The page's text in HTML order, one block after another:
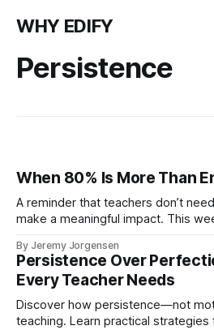
WHY EDIFY
Persistence
When 80% Is More Than
A reminder that teachers don’t
make a meaningful impact. This
more than perfection, and how
educators stay grounded, present,
By Jeremy Jorgensen
Persistence Over
Every Teacher Needs
Discover how persistence—not
teaching. Learn practical